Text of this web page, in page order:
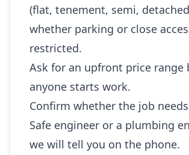
(flat, tenement, semi,
whether parking or close
restricted.
Ask for an upfront price range
anyone starts work.
Confirm whether the job needs
Safe engineer or a plumbing
we will tell you on the phone.